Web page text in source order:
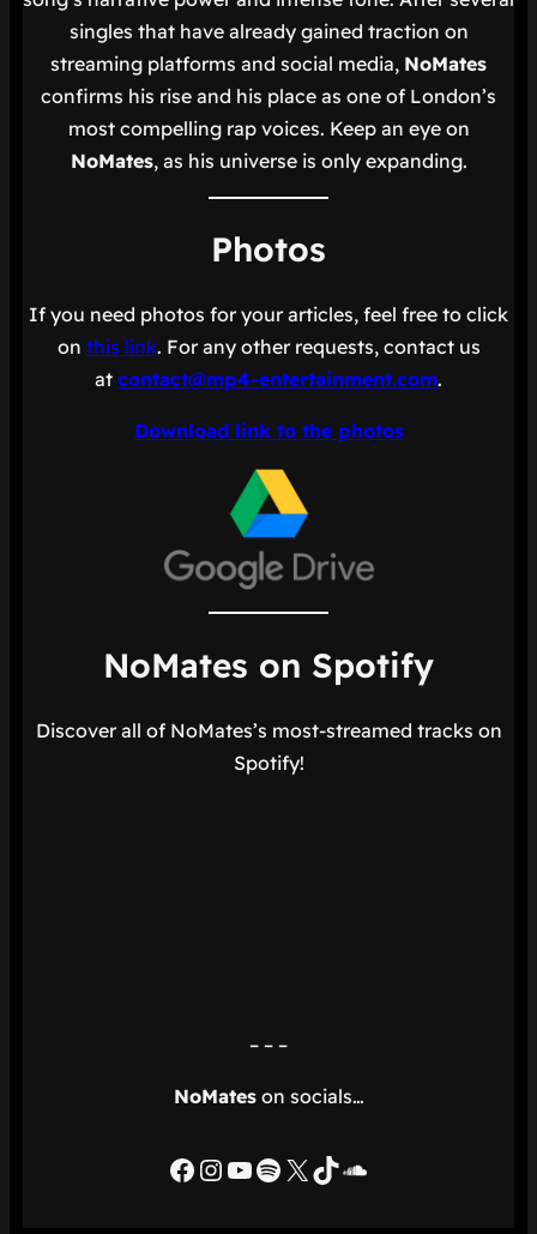
singles that have already gained traction on
streaming platforms and social media, NoMates
confirms his rise and his place as one of London’s
most compelling rap voices. Keep an eye on
NoMates, as his universe is only expanding.
Photos
If you need photos for your articles, feel free to click
on this link. For any other requests, contact us
at contact@mp4-entertainment.com.
Download link to the photos
NoMates on Spotify
Discover all of NoMates’s most-streamed tracks on
Spotify!
– – –
NoMateson socials…
Facebook InstagramYouTube Spotify X TikTok SoundCloud